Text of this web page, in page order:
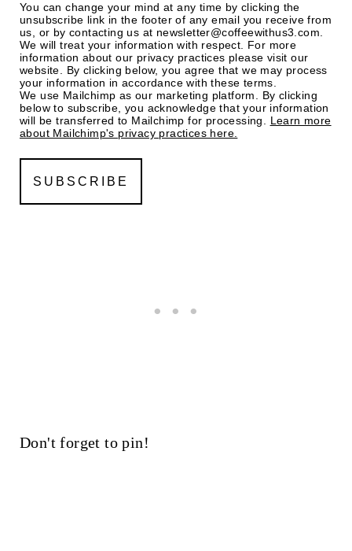
You can change your mind at any time by clicking the
unsubscribe link in the footer of any email you receive from
us, or by contacting us at newsletter@coffeewithus3.com.
We will treat your information with respect. For more
information about our privacy practices please visit our
website. By clicking below, you agree that we may process
your information in accordance with these terms.
We use Mailchimp as our marketing platform. By clicking
below to subscribe, you acknowledge that your information
will be transferred to Mailchimp for processing. Learn more
about Mailchimp's privacy practices here.
Don't forget to pin!